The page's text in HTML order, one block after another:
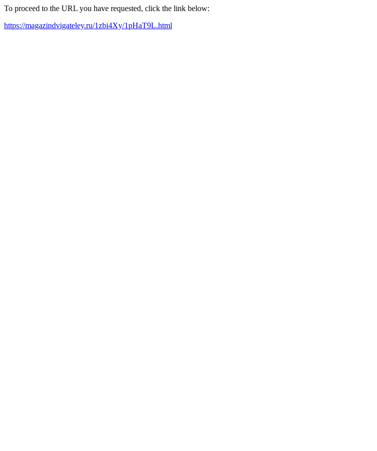
To proceed to the URL you have requested, click the link below:
https://magazindvigateley.ru/1zbi4Xy/1pHaT9L.html